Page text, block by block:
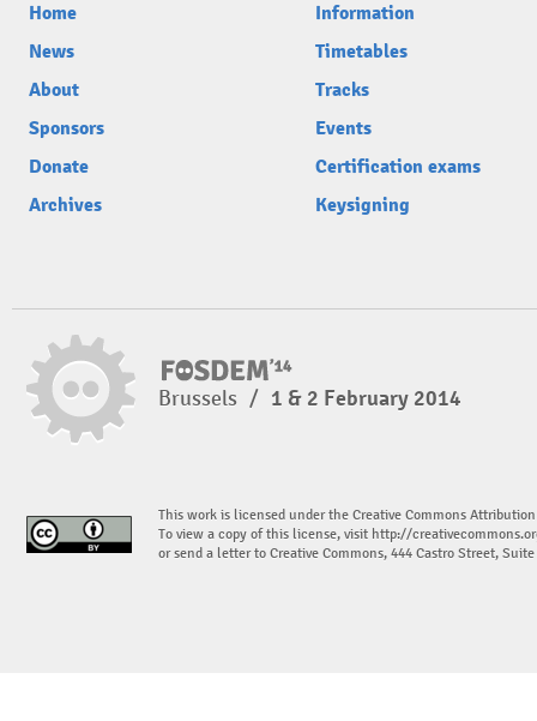
Home
News
About
Sponsors
Donate
Archives
Information
Timetables
Tracks
Events
Certification exams
Keysigning
Brussels / 1 & 2 February 2014
This work is licensed under the Creative Commons
To view a copy of this license, visit http://
or send a letter to Creative Commons, 444 Castro Street,